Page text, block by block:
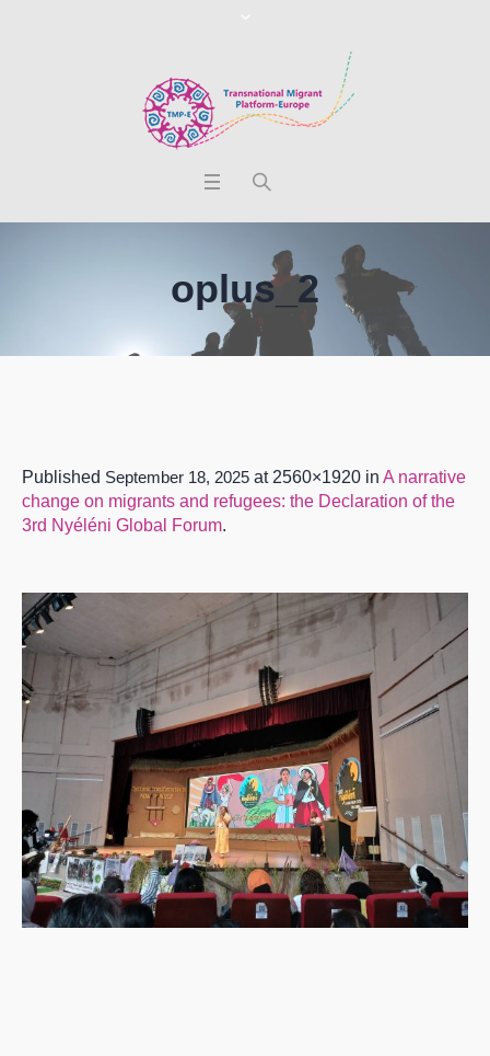
oplus_2
Published September 18, 2025 at 2560×1920 in A narrative
change on migrants and refugees: the Declaration of the
3rd Nyéléni Global Forum.